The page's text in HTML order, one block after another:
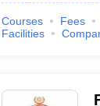
Courses Fees
Facilities